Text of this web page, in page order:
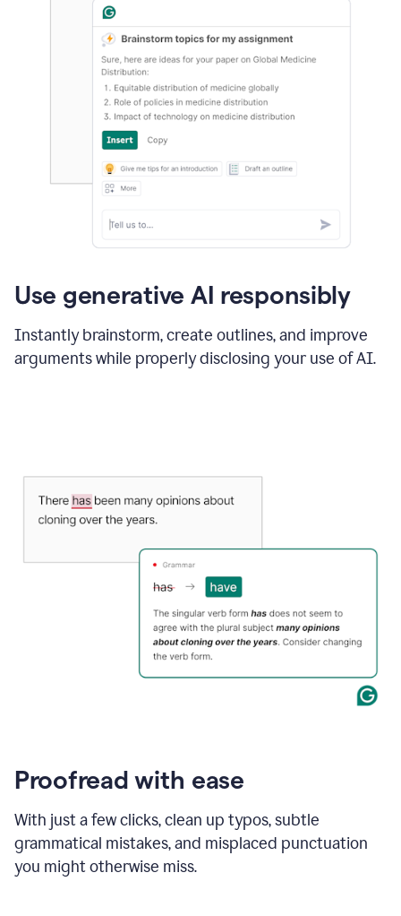
Use generative AI responsibly
Instantly brainstorm, create outlines, and improve
arguments while properly disclosing your use of AI.
Proofread with ease
With just a few clicks, clean up typos, subtle
grammatical mistakes, and misplaced punctuation
you might otherwise miss.